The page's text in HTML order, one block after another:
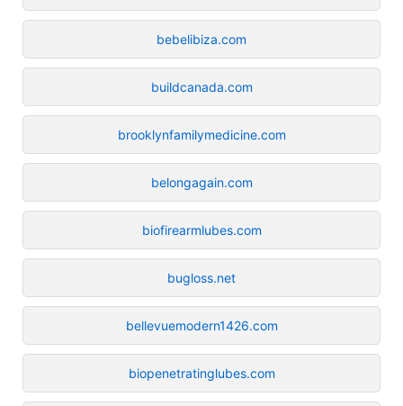
bebelibiza.com
buildcanada.com
brooklynfamilymedicine.com
belongagain.com
biofirearmlubes.com
bugloss.net
bellevuemodern1426.com
biopenetratinglubes.com